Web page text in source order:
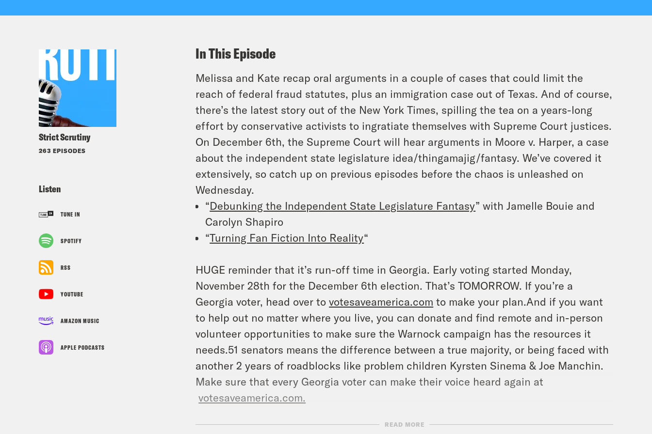
Strict Scrutiny
263 EPISODES
Listen
TUNE IN
SPOTIFY
RSS
YOUTUBE
AMAZON MUSIC
APPLE PODCASTS
In This Episode
Melissa and Kate recap oral arguments in a couple of cases that could limit the
reach of federal fraud statutes, plus an immigration case out of Texas. And of course,
there’s the latest story out of the New York Times, spilling the tea on a years-long
effort by conservative activists to ingratiate themselves with Supreme Court justices.
On December 6th, the Supreme Court will hear arguments in Moore v. Harper, a case
about the independent state legislature idea/thingamajig/fantasy. We’ve covered it
extensively, so catch up on previous episodes before the chaos is unleashed on
Wednesday.
“Debunking the Independent State Legislature Fantasy” with Jamelle Bouie and
Carolyn Shapiro
“Turning Fan Fiction Into Reality“
HUGE reminder that it’s run-off time in Georgia. Early voting started Monday,
November 28th for the December 6th election. That’s TOMORROW. If you’re a
Georgia voter, head over tovotesaveamerica.com to make your plan.And if you want
to help out no matter where you live, you can donate and find remote and in-person
volunteer opportunities to make sure the Warnock campaign has the resources it
needs.51 senators means the difference between a true majority, or being faced with
another 2 years of roadblocks like problem children Kyrsten Sinema & Joe Manchin.
Make sure that every Georgia voter can make their voice heard again at
votesaveamerica.com.
TRANSCRIPT READ MORE